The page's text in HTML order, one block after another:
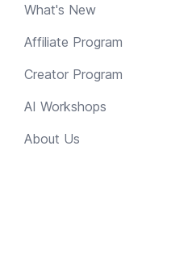
What's New
Affiliate Program
Creator Program
AI Workshops
About Us